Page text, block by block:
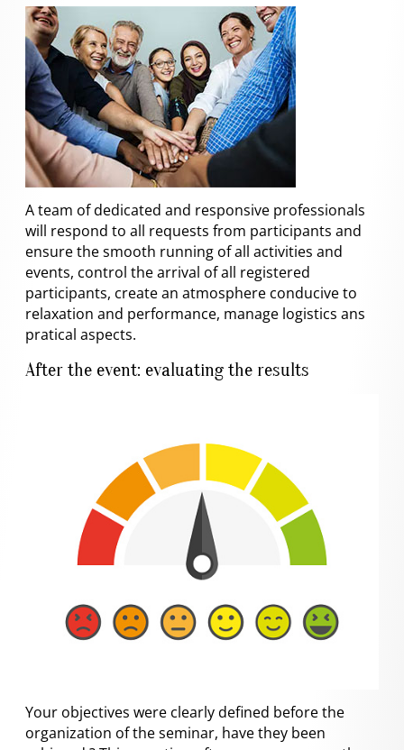
A team of dedicated and responsive professionals
will respond to all requests from participants and
ensure the smooth running of all activities and
events, control the arrival of all registered
participants, create an atmosphere conducive to
relaxation and performance, manage logistics ans
pratical aspects.
After the event: evaluating the results
Your objectives were clearly defined before the
organization of the seminar, have they been